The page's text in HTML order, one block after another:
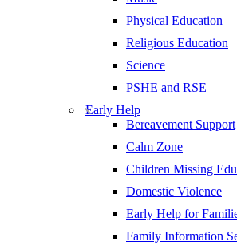
Physical Education
Religious Education
Science
PSHE and RSE
Early Help
Bereavement Support
Calm Zone
Children Missing
Domestic Violence
Early Help for
Family Information